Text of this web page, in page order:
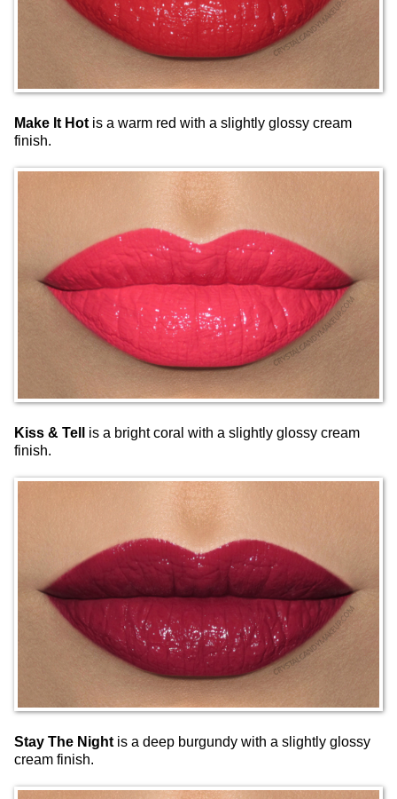
Make It Hot is a warm red with a slightly glossy cream
finish.
Kiss & Tell
is a bright coral with a slightly glossy cream
finish.
Stay The Night is a deep burgundy with a slightly glossy
cream finish.